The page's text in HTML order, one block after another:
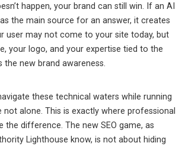
happen, your brand can still win. If an AI
the main source for an answer, it creates
user may not come to your site today, but
your logo, and your expertise tied to the
the new brand awareness.
these technical waters while running
not alone. This is exactly where professional
the difference. The new SEO game, as
Lighthouse know, is not about hiding